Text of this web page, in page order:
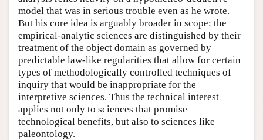
model that was in serious trouble even as he wrote.
But his core idea is arguably broader in scope: the
empirical-analytic sciences are distinguished by their
treatment of the object domain as governed by
predictable law-like regularities that allow for certain
types of methodologically controlled techniques of
inquiry that would be inappropriate for the
interpretive sciences. Thus the technical interest
applies not only to sciences that promise
technological benefits, but also to sciences like
paleontology.